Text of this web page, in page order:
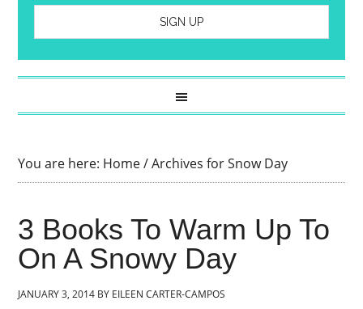
You are here: Home/Archives for Snow Day
3 Books To Warm Up To
On A Snowy Day
JANUARY 3, 2014 BY EILEEN CARTER-CAMPOS